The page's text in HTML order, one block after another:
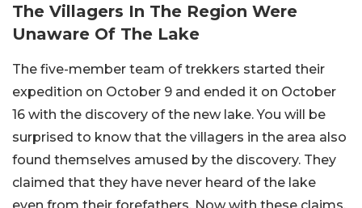
The Villagers In The Region Were
Unaware Of The Lake
The five-member team of trekkers started their
expedition on October 9 and ended it on October
16 with the discovery of the new lake. You will be
surprised to know that the villagers in the area also
found themselves amused by the discovery. They
claimed that they have never heard of the lake